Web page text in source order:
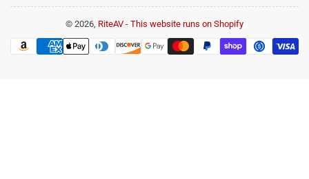
© 2026, RiteAV - This website runs on Shopify
Payment
methods